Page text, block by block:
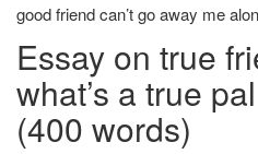
good friend can’t go away me
Essay on true
what’s a true
(400 words)